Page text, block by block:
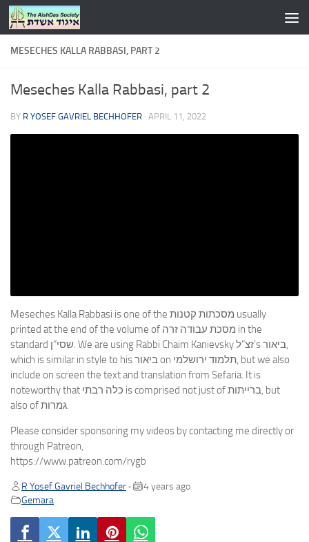
Skip to content
MESECHES KALLA RABBASI, PART 2
Meseches Kalla Rabbasi, part 2
BY R YOSEF GAVRIEL BECHHOFER · APRIL 11, 2022
Meseches Kalla Rabbasi is one of the מסכתות קטנות usually
printed at the end of the volume of מסכת עבודה זרה in the
standard שסי”ן. We are using Rabbi Chaim Kanievsky זצ”ל’s ביאור,
which is similar in style to his ביאור on תלמוד ירושלמי, but we also
include on screen the text and translation from Sefaria. It is
noteworthy that כלה רבתי is comprised not just of ברייתות, but
also of גמרות.
Please consider sponsoring my videos by contacting me directly or
through Patreon,
https://www.patreon.com/rygb
R Yosef Gavriel Bechhofer •
4 years ago
Gemara